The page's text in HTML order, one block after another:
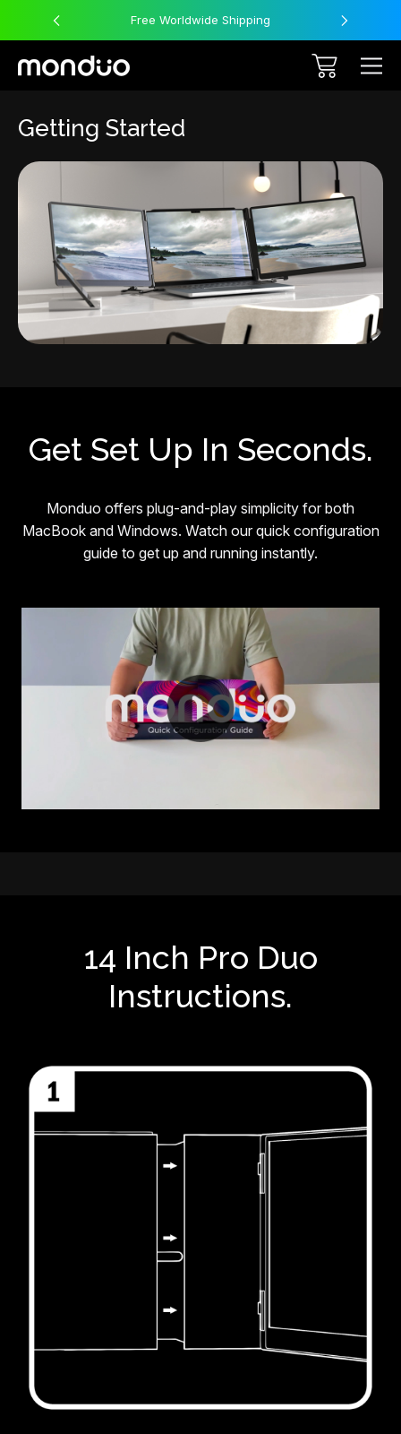
Free Worldwide Shipping
Getting Started
Get Set Up In Seconds.
Monduo offers plug-and-play simplicity for both
MacBook and Windows. Watch our quick configuration
guide to get up and running instantly.
14 Inch Pro Duo
Instructions.